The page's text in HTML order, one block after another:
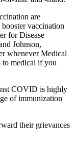
are
vaccination
for Disease
Johnson,
whenever Medical
to medical if you
COVID is highly
of immunization
their grievances